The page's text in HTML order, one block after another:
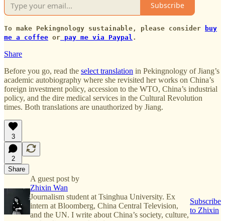
Subscribe
To make Pekingnology sustainable, please consider
buy
me a coffee or pay me via Paypal .
Share
Before you go, read the select translation in Pekingnology of Jiang’s
academic autobiography where she revisited her works on China’s
foreign investment policy, accession to the WTO, China’s industrial
policy, and the dire medical services in the Cultural Revolution
times. Both translations are unauthorized by Jiang.
3
2
Share
A guest post by
Zhixin Wan
Journalism student at Tsinghua University. Ex
intern at Bloomberg, China Central Television,
and the UN. I write about China’s society, culture,
Subscribe
to Zhixin